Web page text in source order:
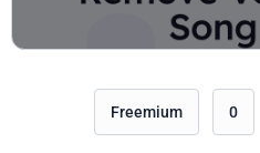
Freemium 0